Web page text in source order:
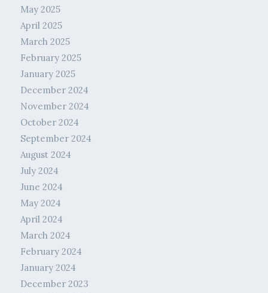
May 2025
April 2025
March 2025
February 2025
January 2025
December 2024
November 2024
October 2024
September 2024
August 2024
July 2024
June 2024
May 2024
April 2024
March 2024
February 2024
January 2024
December 2023